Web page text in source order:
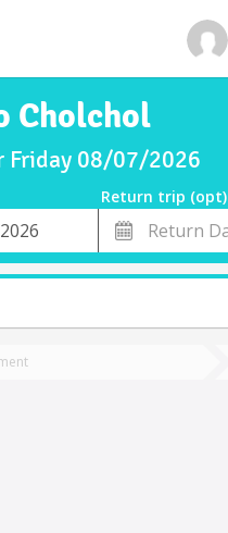
Cholchol
Friday 08/07/2026
Return trip (opt)
Return
Date